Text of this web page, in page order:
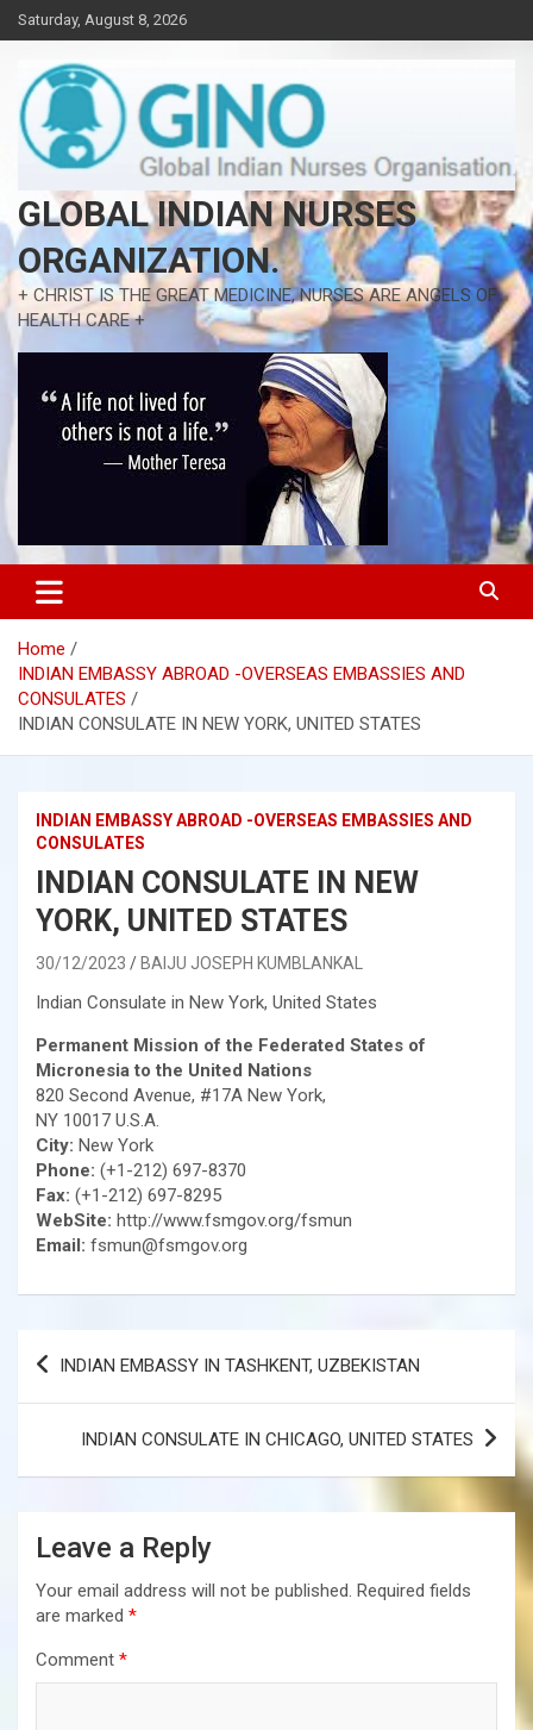
Skip
to
content
Saturday, August 8, 2026
GLOBAL INDIAN NURSES
ORGANIZATION.
+ CHRIST IS THE GREAT MEDICINE, NURSES ARE ANGELS OF
HEALTH CARE +
Home
INDIAN EMBASSY ABROAD -OVERSEAS EMBASSIES AND
CONSULATES
INDIAN CONSULATE IN NEW YORK, UNITED STATES
INDIAN EMBASSY ABROAD -OVERSEAS EMBASSIES AND
CONSULATES
INDIAN CONSULATE IN NEW
YORK, UNITED STATES
30/12/2023 BAIJU JOSEPH KUMBLANKAL
Indian Consulate in New York, United States
Permanent Mission of the Federated States of
Micronesia to the United Nations
820 Second Avenue, #17A New York,
NY 10017 U.S.A.
City: New York
Phone: (+1-212) 697-8370
Fax: (+1-212) 697-8295
WebSite: http://www.fsmgov.org/fsmun
Email: fsmun@fsmgov.org
Post
INDIAN EMBASSY IN TASHKENT, UZBEKISTAN
INDIAN CONSULATE IN CHICAGO, UNITED STATES
Leave a Reply
Your email address will not be published. Required fields
are marked *
Comment *